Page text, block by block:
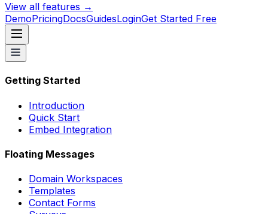
View all features →
DemoPricingDocsGuidesLoginGet Started Free
Getting Started
Introduction
Quick Start
Embed Integration
Floating Messages
Domain Workspaces
Templates
Contact Forms